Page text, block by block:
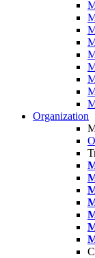
Organization